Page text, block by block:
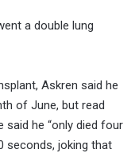
a double lung
Askren said he
of June, but read
said he “only died four
seconds, joking that